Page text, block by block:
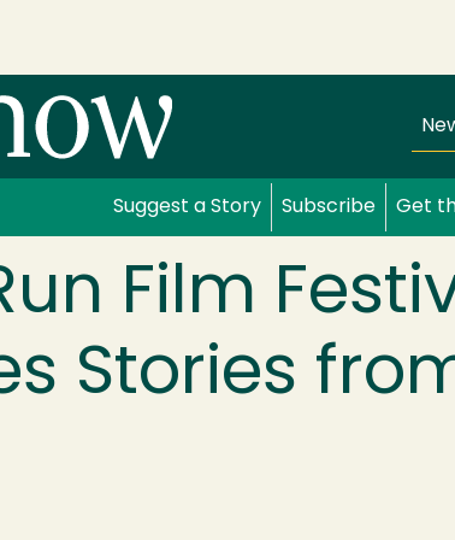
Suggest a Story Subscribe Get
Film
Stories